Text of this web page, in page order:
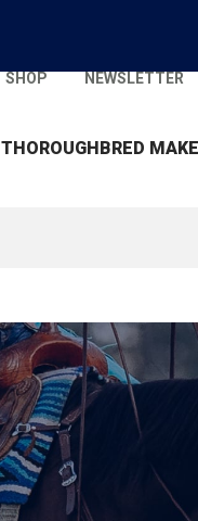
SHOP NEWSLETTER
THOROUGHBRED